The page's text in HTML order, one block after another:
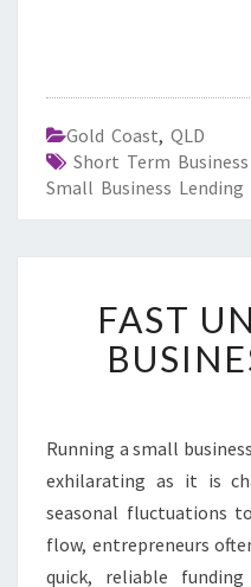
Gold Coast, QLD
Short Term
Small Business Lending
FAST
Running a small
exhilarating as it is
seasonal fluctuations
flow, entrepreneurs
quick, reliable